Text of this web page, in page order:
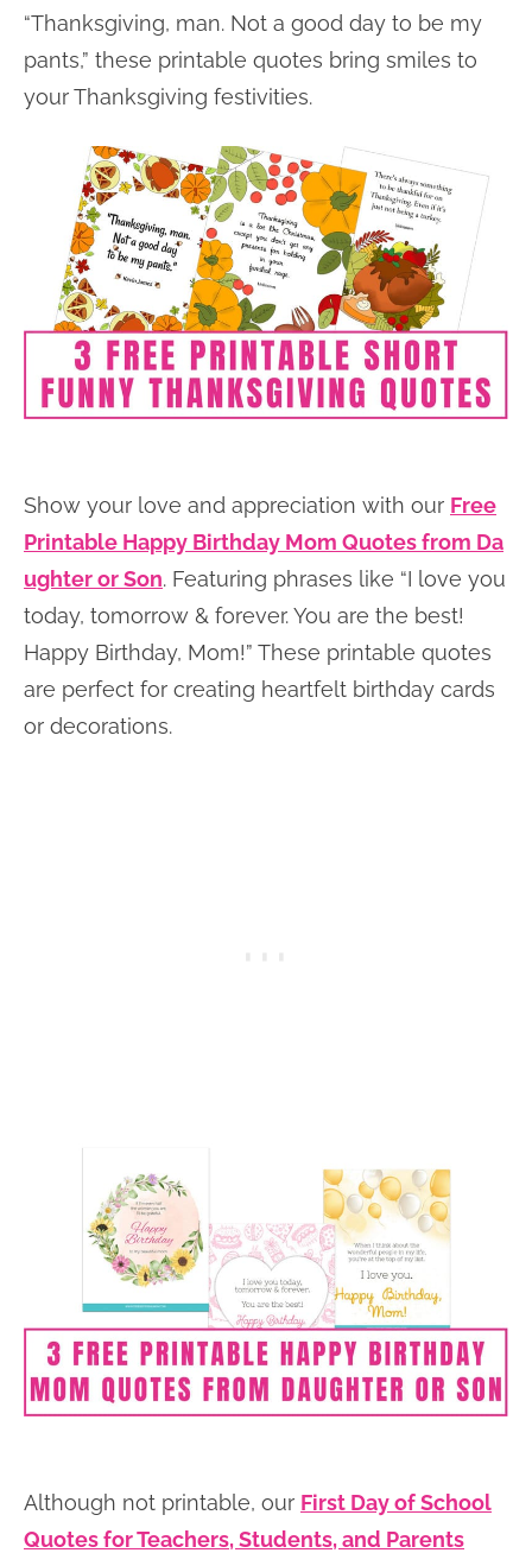
“Thanksgiving, man. Not a good day to be my
pants,” these printable quotes bring smiles to
your Thanksgiving festivities.
Show your love and appreciation with our Free
Printable Happy Birthday Mom Quotes from Da
ughter or Son. Featuring phrases like “I love you
today, tomorrow & forever. You are the best!
Happy Birthday, Mom!” These printable quotes
are perfect for creating heartfelt birthday cards
or decorations.
Although not printable, our First Day of School
Quotes for Teachers, Students, and Parents